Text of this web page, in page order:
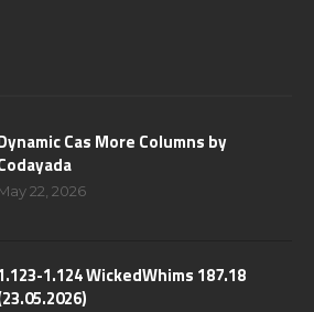
Cas More Columns by
22, 2026
1.124 WickedWhims 187.18